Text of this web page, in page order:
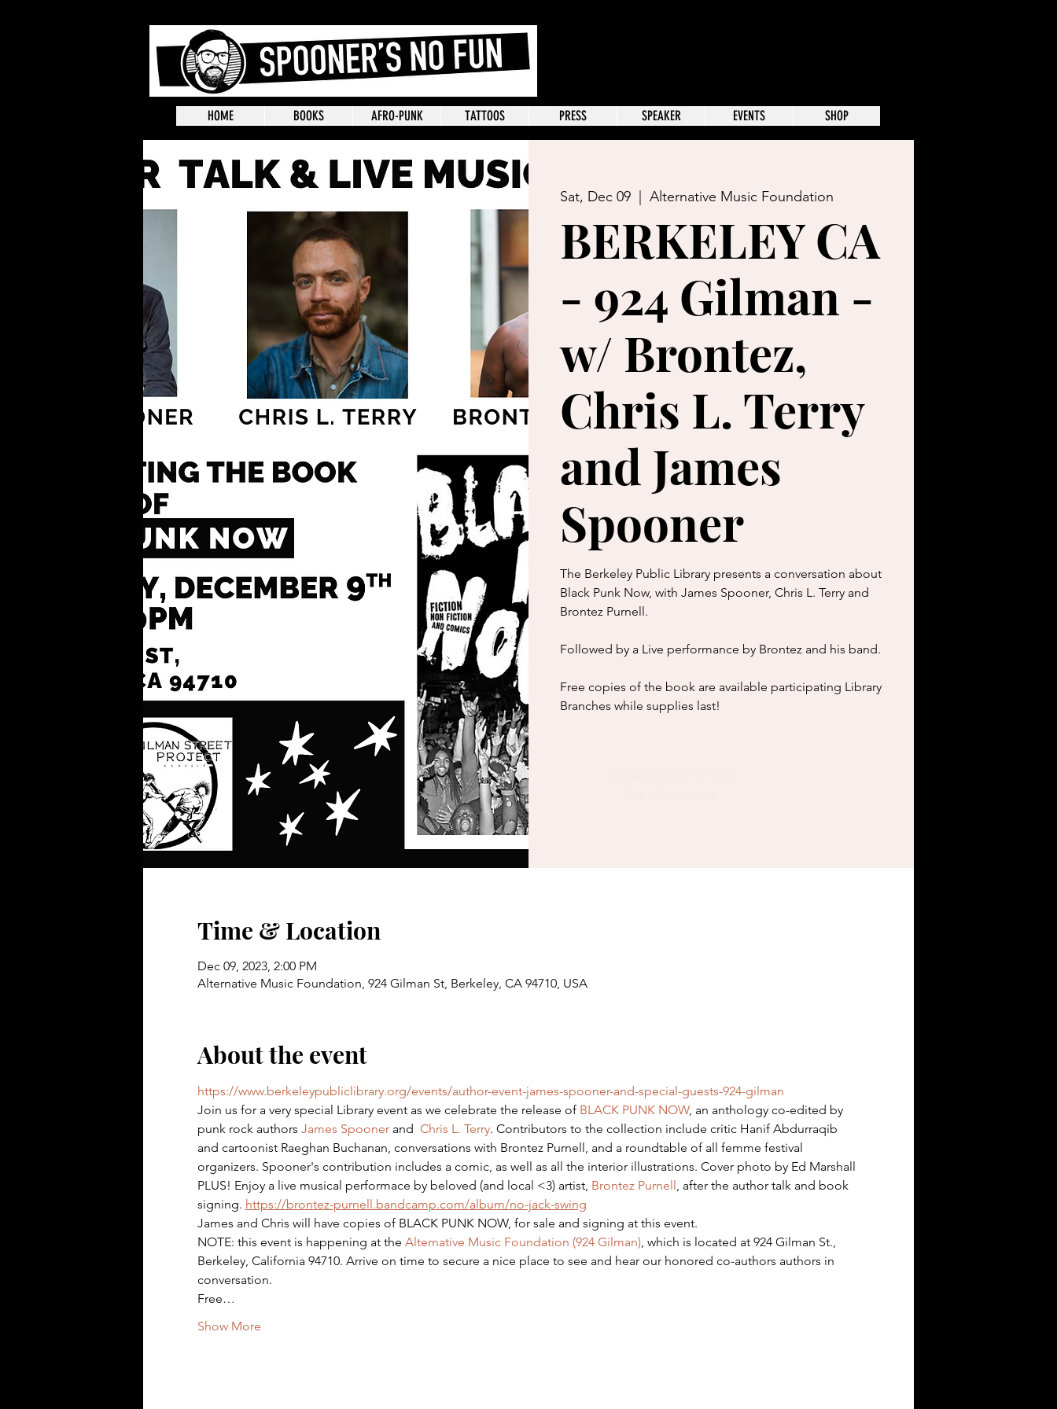
HOME BOOKS AFRO-PUNK TATTOOS PRESS SPEAKER EVENTS SHOP
Sat, Dec 09 Alternative Music Foundation
BERKELEY CA
- 924 Gilman -
w/ Brontez,
Chris L. Terry
and James
Spooner
The Berkeley Public Library presents a conversation about
Black Punk Now, with James Spooner, Chris L. Terry and
Brontez Purnell.
Followed by a Live performance by Brontez and his band.
Free copies of the book are available participating Library
Branches while supplies last!
Time & Location
Dec 09, 2023, 2:00 PM
Alternative Music Foundation, 924 Gilman St, Berkeley, CA 94710, USA
About the event
https://www.berkeleypubliclibrary.org/events/author-event-james-spooner-and-special-guests-924-gilman
Join us for a very special Library event as we celebrate the release of BLACK PUNK NOW, an anthology co-edited by
punk rock authors James Spooner and Chris L. Terry. Contributors to the collection include critic Hanif Abdurraqib
and cartoonist Raeghan Buchanan, conversations with Brontez Purnell, and a roundtable of all femme festival
organizers. Spooner's contribution includes a comic, as well as all the interior illustrations. Cover photo by Ed Marshall
PLUS! Enjoy a live musical performace by beloved (and local <3) artist, Brontez Purnell , after the author talk and book
signing. https://brontez-purnell.bandcamp.com/album/no-jack-swing
James and Chris will have copies of BLACK PUNK NOW, for sale and signing at this event.
NOTE: this event is happening at the Alternative Music Foundation (924 Gilman), which is located at 924 Gilman St.,
Berkeley, California 94710. Arrive on time to secure a nice place to see and hear our honored co-authors authors in
conversation.
Free…
Show More